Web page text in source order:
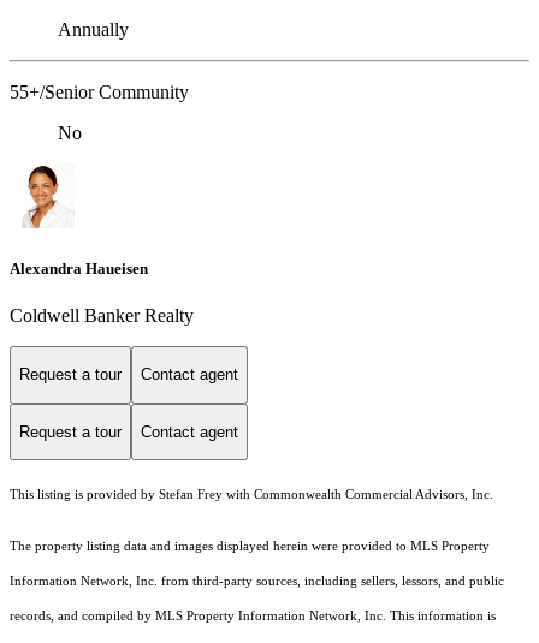
Annually
55+/Senior Community
No
Alexandra Haueisen
Coldwell Banker Realty
Request a tour Contact agent
Request a tour Contact agent
This listing is provided by Stefan Frey with Commonwealth Commercial Advisors, Inc.
The property listing data and images displayed herein were provided to MLS Property
Information Network, Inc. from third-party sources, including sellers, lessors, and public
records, and compiled by MLS Property Information Network, Inc. This information is